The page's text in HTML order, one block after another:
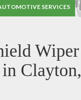
SERVICES
Wiper
Clayton,